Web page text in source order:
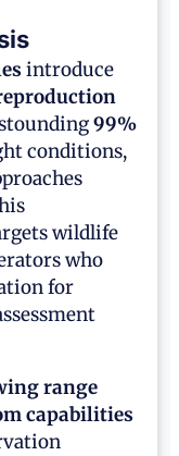
introduce
99%
conditions,
wildlife
who
for
range
capabilities